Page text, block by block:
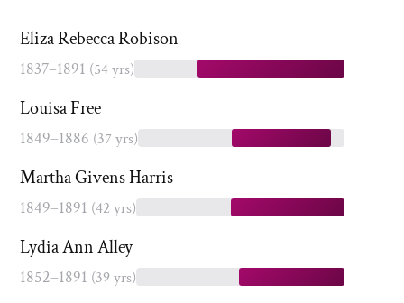
Eliza Rebecca Robison
1837–1891 (54 yrs)
Louisa Free
1849–1886 (37 yrs)
Martha Givens Harris
1849–1891 (42 yrs)
Lydia Ann Alley
1852–1891 (39 yrs)